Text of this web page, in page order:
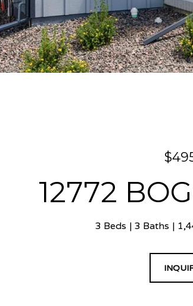
12772
3 Beds 3 Baths